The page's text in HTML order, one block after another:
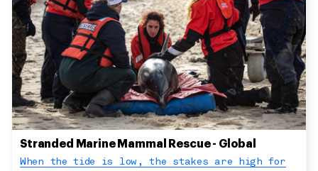
Stranded Marine Mammal Rescue - Global
When the tide is low, the stakes are high for